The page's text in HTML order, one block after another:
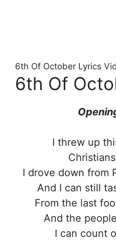
6th Of October Lyrics
6th Of
I threw up
I drove down from
And I can still
From the last
And the
I can count